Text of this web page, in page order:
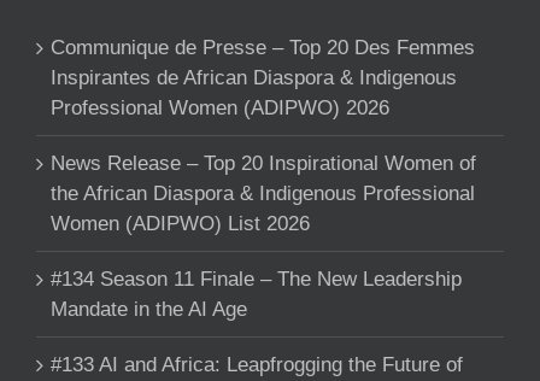
Communique de Presse – Top 20 Des Femmes
Inspirantes de African Diaspora & Indigenous
Professional Women (ADIPWO) 2026
News Release – Top 20 Inspirational Women of
the African Diaspora & Indigenous Professional
Women (ADIPWO) List 2026
#134 Season 11 Finale – The New Leadership
Mandate in the AI Age
#133 AI and Africa: Leapfrogging the Future of